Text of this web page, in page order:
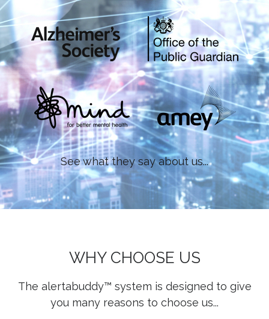
See what they say about us...
WHY CHOOSE US
The alertabuddy™ system is designed to give
you many reasons to choose us...